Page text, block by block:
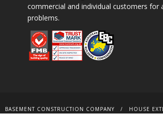
commercial and individual customers for
problems.
BASEMENT CONSTRUCTION COMPANY HOUSE